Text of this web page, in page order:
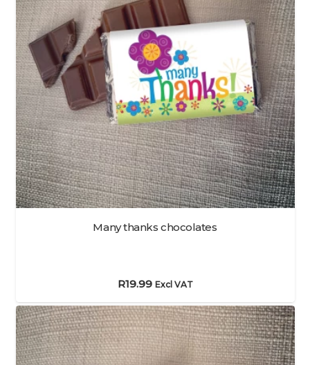
Many thanks chocolates
R19.99 Excl VAT